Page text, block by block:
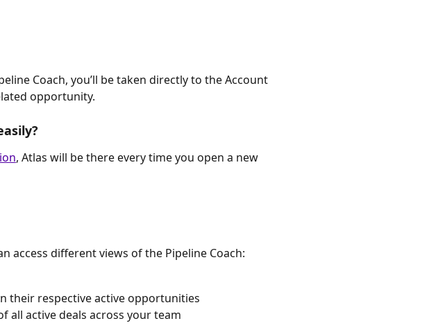
Coach, you’ll be taken directly to the Account
opportunity.
, Atlas will be there every time you open a new
access different views of the Pipeline Coach:
their respective active opportunities
all active deals across your team